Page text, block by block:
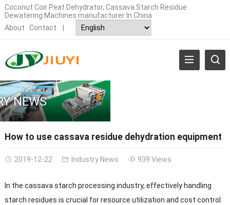
Coconut Coir Peat Dehydrator, Cassava Starch Residue
Dewatering Machines manufacturer In China
About
Contact
NEWS
How to use cassava residue dehydration equipment
2019-12-22 Industry News 939 Views
In the cassava starch processing industry, effectively handling
starch residues is crucial for resource utilization and cost control.